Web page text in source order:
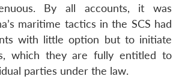
By all accounts, it was
maritime tactics in the SCS had
with little option but to initiate
which they are fully entitled to
parties under the law.